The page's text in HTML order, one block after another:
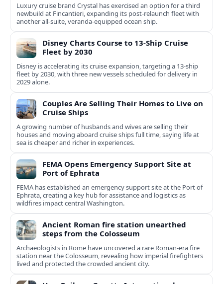
Luxury cruise brand Crystal has exercised an option for a third
newbuild at Fincantieri, expanding its post-relaunch fleet with
another all-suite, veranda-equipped ocean ship.
Disney Charts Course to 13-Ship Cruise
Fleet by 2030
Disney is accelerating its cruise expansion, targeting a 13-ship
fleet by 2030, with three new vessels scheduled for delivery in
2029 alone.
Couples Are Selling Their Homes to Live on
Cruise Ships
A growing number of husbands and wives are selling their
houses and moving aboard cruise ships full time, saying life at
sea is cheaper and richer in experiences.
FEMA Opens Emergency Support Site at
Port of Ephrata
FEMA has established an emergency support site at the Port of
Ephrata, creating a key hub for assistance and logistics as
wildfires impact central Washington.
Ancient Roman fire station unearthed
steps from the Colosseum
Archaeologists in Rome have uncovered a rare Roman-era fire
station near the Colosseum, revealing how imperial firefighters
lived and protected the crowded ancient city.